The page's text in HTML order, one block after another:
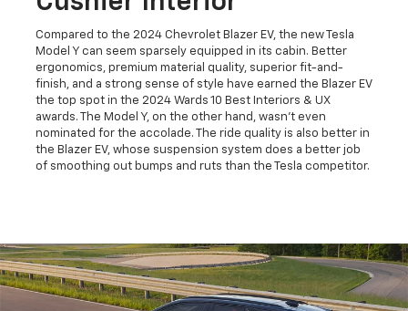
Compared to the 2024 Chevrolet Blazer EV, the new Tesla
Model Y can seem sparsely equipped in its cabin. Better
ergonomics, premium material quality, superior fit-and-
finish, and a strong sense of style have earned the Blazer EV
the top spot in the 2024 Wards 10 Best Interiors & UX
awards. The Model Y, on the other hand, wasn't even
nominated for the accolade. The ride quality is also better in
the Blazer EV, whose suspension system does a better job
of smoothing out bumps and ruts than the Tesla competitor.